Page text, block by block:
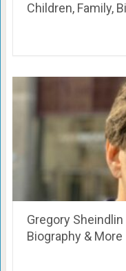
Children, Family,
Gregory Sheindlin
Biography & More